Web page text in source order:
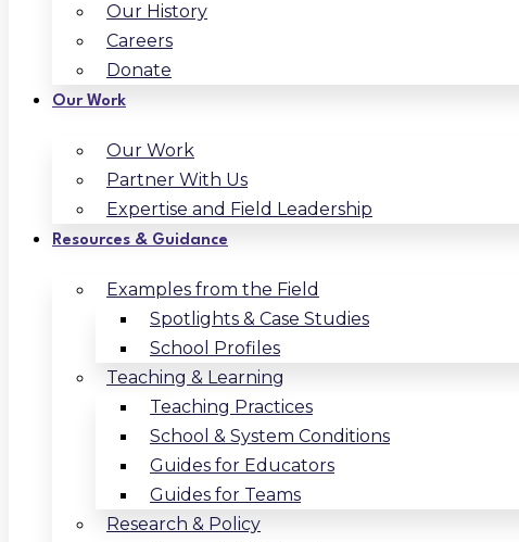
Our History
Careers
Donate
Our Work
Our Work
Partner With Us
Expertise and Field Leadership
Resources & Guidance
Examples from the Field
Spotlights & Case Studies
School Profiles
Teaching & Learning
Teaching Practices
School & System Conditions
Guides for Educators
Guides for Teams
Research & Policy